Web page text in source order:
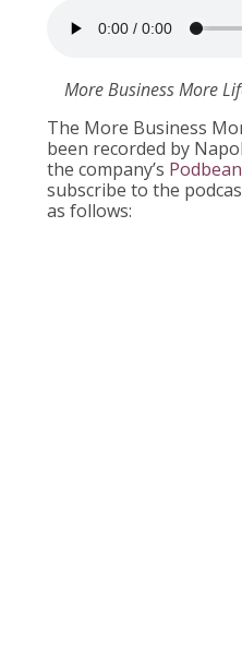
More Business More
The More Business
been recorded by
the company’s
subscribe to the
as follows: